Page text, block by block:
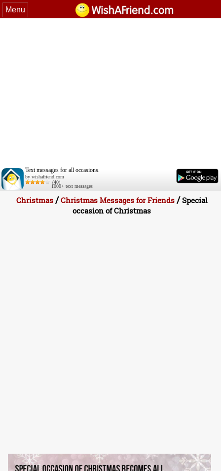
Menu
Text messages for all occasions.
by wishafriend.com
(40)
1000+ text messages
Christmas/Christmas Messages for Friends/Special
occasion of Christmas